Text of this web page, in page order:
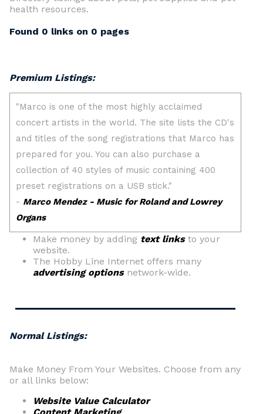
health resources.
Found 0 links on 0 pages
Premium Listings:
Make money by adding text linksto your
website.
The Hobby Line Internet offers many
advertising optionsnetwork-wide.
Normal Listings:
Make Money From Your Websites. Choose from any
or all links below:
Website Value Calculator